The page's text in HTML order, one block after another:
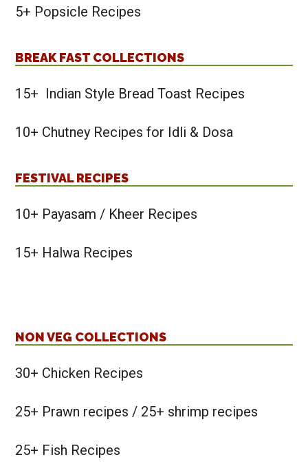
5+ Popsicle Recipes
BREAK FAST COLLECTIONS
15+ Indian Style Bread Toast Recipes
10+ Chutney Recipes for Idli & Dosa
FESTIVAL RECIPES
10+ Payasam / Kheer Recipes
15+ Halwa Recipes
NON VEG COLLECTIONS
30+ Chicken Recipes
25+ Prawn recipes / 25+ shrimp recipes
25+ Fish Recipes